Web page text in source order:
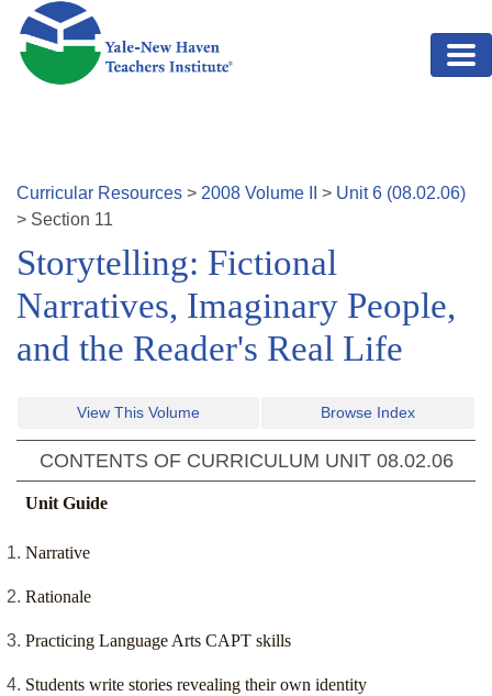
Skip to main content
Curricular Resources > 2008 Volume > Unit6 (08.02.06)
> Section 11
Storytelling: Fictional
Narratives, Imaginary People,
and the Reader's Real Life
View This Volume Browse Index
CONTENTS OF CURRICULUM UNIT 08.02.06
Unit Guide
Narrative
Rationale
Practicing Language Arts CAPT skills
Students write stories revealing their own identity